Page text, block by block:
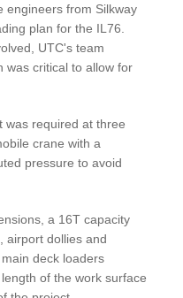
engineers from Silkway
plan for the IL76.
UTC's team
was critical to allow for
was required at three
crane with a
pressure to avoid
a 16T capacity
airport dollies and
deck loaders
of the work surface